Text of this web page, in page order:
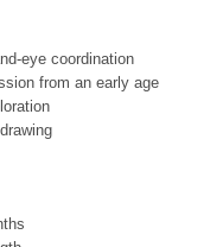
eye coordination
from an early age